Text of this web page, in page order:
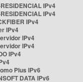
IPv4
IPv4
IPv4
IPv4
IPv4
IPv4
IPv4
Plus IPv6
DATA IPv6